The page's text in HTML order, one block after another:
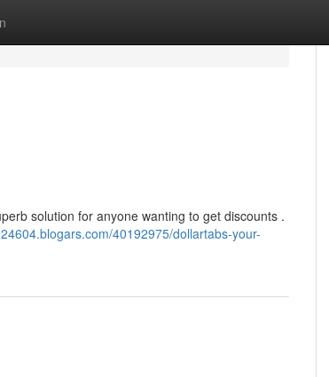
solution for anyone wanting to get discounts .
40192975/dollartabs-your-